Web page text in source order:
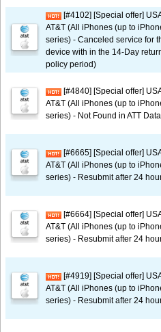
[#4102] [Special offer]
AT&T (All iPhones (up to
series) - Canceled service for
device with in the 14-Day
policy period)
[#4840] [Special offer]
AT&T (All iPhones (up to
series) - Not Found in ATT
[#6665] [Special offer]
AT&T (All iPhones (up to
series) - Resubmit after 24
[#6664] [Special offer]
AT&T (All iPhones (up to
series) - Resubmit after 24
[#4919] [Special offer]
AT&T (All iPhones (up to
series) - Resubmit after 24